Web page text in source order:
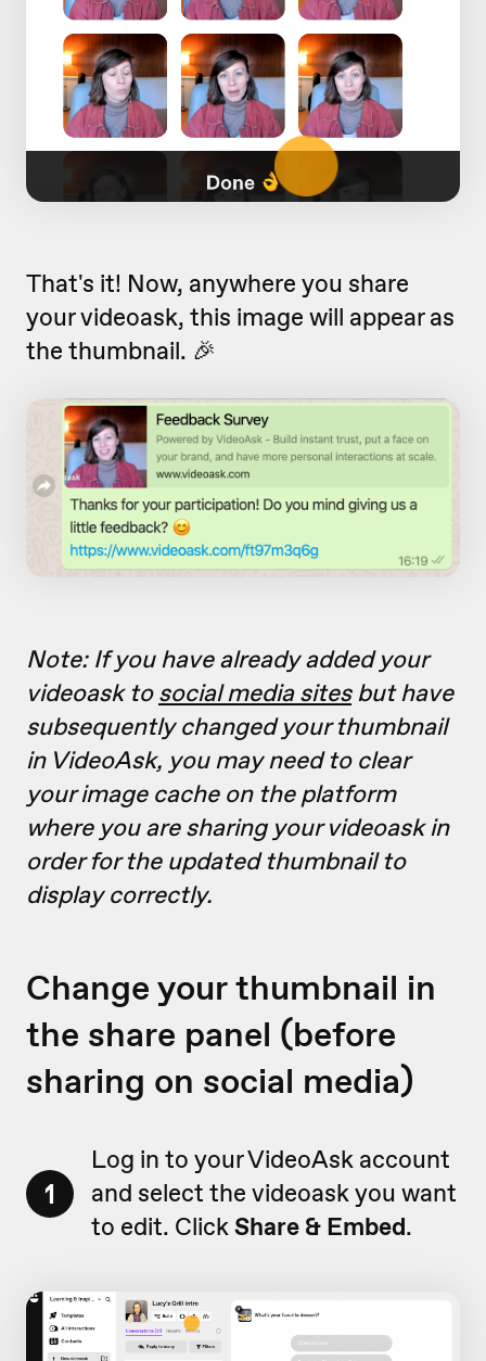
That's it! Now, anywhere you share
your videoask, this image will appear as
the thumbnail. 🎉
Note: If you have already added your
videoask tosocial media sitesbut have
subsequently changed your thumbnail
in VideoAsk, you may need to clear
your image cache on the platform
where you are sharing your videoask in
order for the updated thumbnail to
display correctly.
Change your thumbnail in
the share panel (before
sharing on social media)
1
Log in to your VideoAsk account
and select the videoask you want
to edit. ClickShare & Embed.